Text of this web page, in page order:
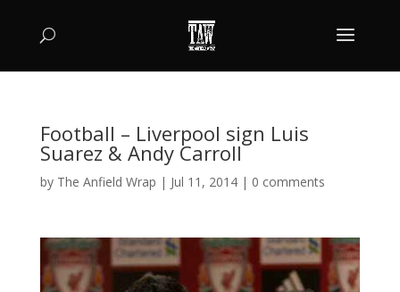
Football – Liverpool sign Luis
Suarez & Andy Carroll
by The Anfield Wrap | Jul 11, 2014| 0 comments